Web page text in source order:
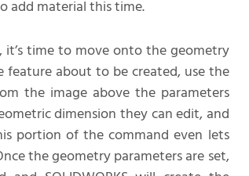
add material this time.
it’s time to move onto the geometry
about to be created, use the
the image above the parameters
dimension they can edit, and
portion of the command even lets
the geometry parameters are set,